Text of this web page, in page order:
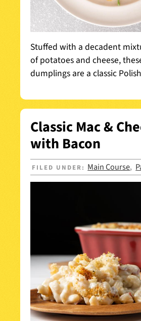
Stuffed with a decadent
of potatoes and cheese,
dumplings are a classic
Classic Mac &
with Bacon
FILED UNDER: Main Course,